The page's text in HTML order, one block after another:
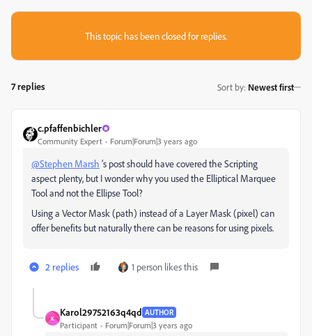
This topic has been closed for replies.
7 replies Sort by: Newest first
c.pfaffenbichler
Community Expert Forum|Forum|3 years ago
@Stephen Marsh ’s post should have covered the Scripting
aspect plenty, but I wonder why you used the Elliptical Marquee
Tool and not the Ellipse Tool?
Using a Vector Mask (path) instead of a Layer Mask (pixel) can
offer benefits but naturally there can be reasons for using pixels.
2 replies 1 person likes this
K
Karol29752163q4qd AUTHOR
Participant Forum|Forum|3 years ago